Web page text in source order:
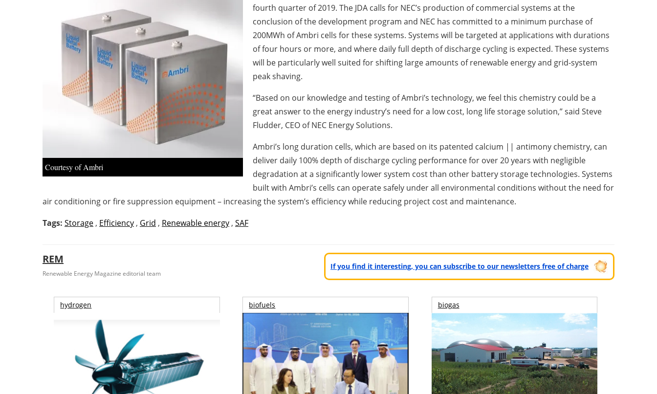
Courtesy of Ambri
fourth quarter of 2019. The JDA calls for NEC’s production of commercial systems at the
conclusion of the development program and NEC has committed to a minimum purchase of
200MWh of Ambri cells for these systems. Systems will be targeted at applications with durations
of four hours or more, and where daily full depth of discharge cycling is expected. These systems
will be particularly well suited for shifting large amounts of renewable energy and grid-system
peak shaving.
“Based on our knowledge and testing of Ambri’s technology, we feel this chemistry could be a
great answer to the energy industry’s need for a low cost, long life storage solution,” said Steve
Fludder, CEO of NEC Energy Solutions.
Ambri’s long duration cells, which are based on its patented calcium || antimony chemistry, can
deliver daily 100% depth of discharge cycling performance for over 20 years with negligible
degradation at a significantly lower system cost than other battery storage technologies. Systems
built with Ambri’s cells can operate safely under all environmental conditions without the need for
air conditioning or fire suppression equipment – increasing the system’s efficiency while reducing project cost and maintenance.
Tags: Storage , Efficiency , Grid , Renewable energy , SAF
REM
Renewable Energy Magazine editorial team
If you find it interesting, you can subscribe to our newsletters free of charge
hydrogen biofuels biogas